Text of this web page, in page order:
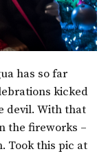
has so far
kicked
devil. With that
the fireworks –
Took this pic at